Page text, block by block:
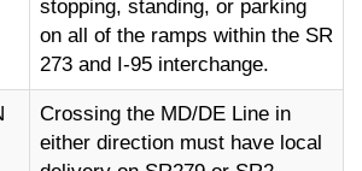
stopping, standing, or parking
on all of the ramps within the SR
273 and I-95 interchange.
Crossing the MD/DE Line in
either direction must have local